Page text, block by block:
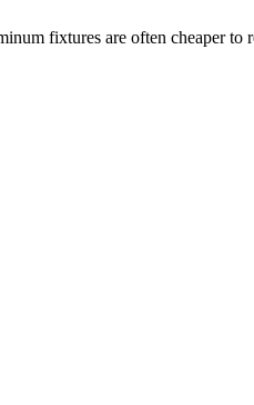
fixtures are often cheaper